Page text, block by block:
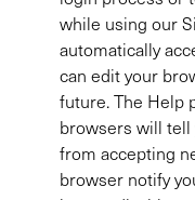
while using our
automatically
can edit your
future. The Help
browsers will
from accepting
browser notify